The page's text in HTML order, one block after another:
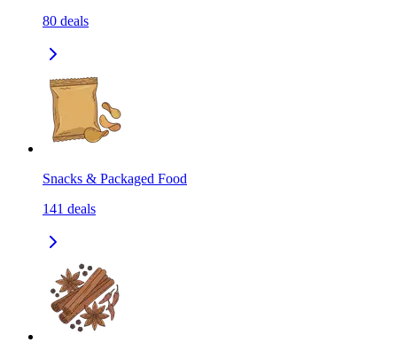
80 deals
Snacks & Packaged Food
141 deals